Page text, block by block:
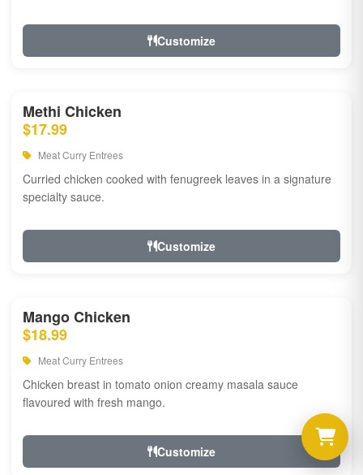
Customize
Methi Chicken
$17.99
Meat Curry Entrees
Curried chicken cooked with fenugreek leaves in a signature
specialty sauce.
Customize
Mango Chicken
$18.99
Meat Curry Entrees
Chicken breast in tomato onion creamy masala sauce
flavoured with fresh mango.
Customize